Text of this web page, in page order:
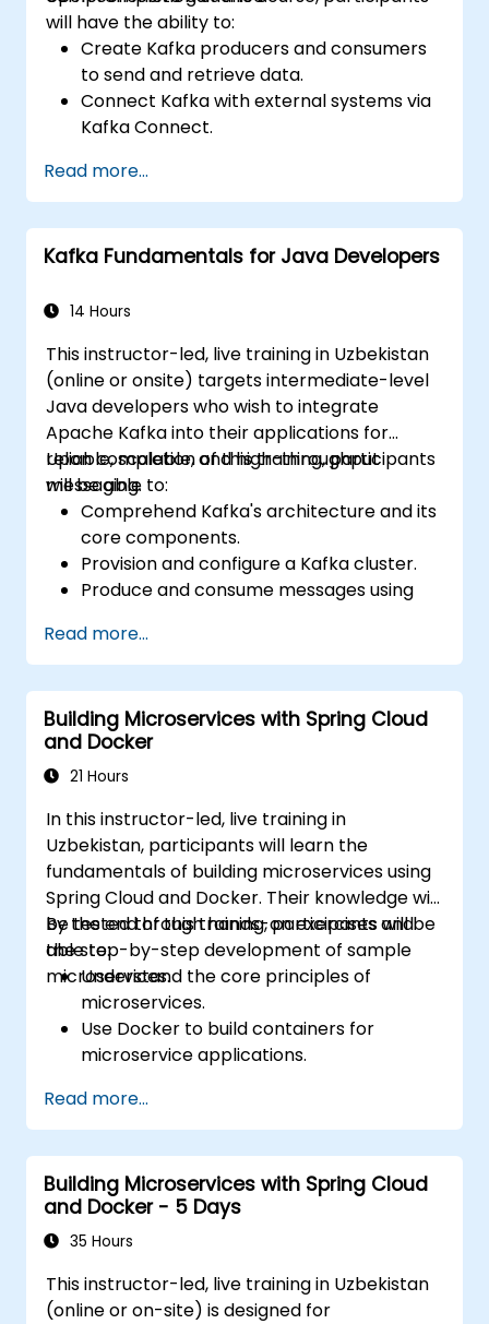
will have the ability to:
Create Kafka producers and consumers
to send and retrieve data.
Connect Kafka with external systems via
Kafka Connect.
Kafka Streams & ksqlDB.
Link a Kafka client application to
Confluent Cloud for cloud-based Kafka
deployments.
exercises and real-world use cases.
Read more...
Kafka Fundamentals for Java Developers
14 Hours
This instructor-led, live training in Uzbekistan
(online or onsite) targets intermediate-level
Java developers who wish to integrate
Apache Kafka into their applications for
reliable, scalable, and high-throughput
messaging.
Upon completion of this training, participants
will be able to:
Comprehend Kafka's architecture and its
core components.
Provision and configure a Kafka cluster.
Produce and consume messages using
Deploy Kafka Streams for real-time data
processing.
Guarantee fault tolerance and scalability
within Kafka applications.
Read more...
Building Microservices with Spring Cloud
and Docker
21 Hours
In this instructor-led, live training in
Uzbekistan, participants will learn the
fundamentals of building microservices using
Spring Cloud and Docker. Their knowledge will
be tested through hands-on exercises and
the step-by-step development of sample
microservices.
By the end of this training, participants will be
able to:
Understand the core principles of
microservices.
Use Docker to build containers for
microservice applications.
microservices using Spring Cloud and
Docker.
Integrate microservices with discovery
services and the Spring Cloud API
Gateway.
Use Docker Compose for end-to-end
Read more...
Building Microservices with Spring Cloud
and Docker - 5 Days
35 Hours
This instructor-led, live training in Uzbekistan
(online or on-site) is designed for